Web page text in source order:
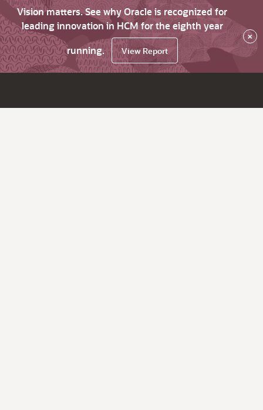
Vision matters. See why Oracle is recognized for
leading innovation in HCM for the eighth year
running.
View Report
×